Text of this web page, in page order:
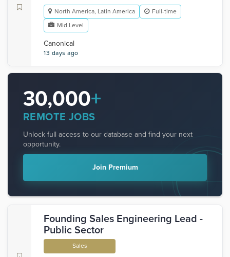
North America, Latin America
Full-time
Mid Level
Canonical
13 days ago
30,000+
REMOTE JOBS
Unlock full access to our database and find your next
opportunity.
Join Premium
Founding Sales Engineering Lead -
Public Sector
Sales